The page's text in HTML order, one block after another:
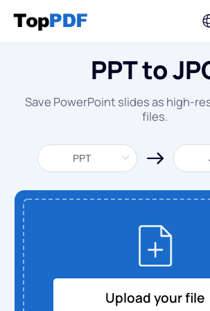
Translate PDF
Merge PDF
Split PDF
Compress PDF
Convert From PDF
PPT to
Save PowerPoint slides as high-
files.
Upload your file